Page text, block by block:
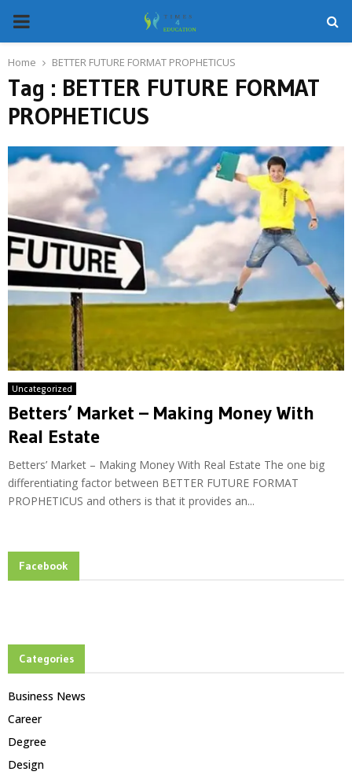
PRIMARY
MENU
Home BETTER FUTURE FORMAT PROPHETICUS
Tag : BETTER FUTURE FORMAT
PROPHETICUS
Uncategorized
Betters’ Market – Making Money With
Real Estate
Betters’ Market – Making Money With Real Estate The one big
differentiating factor between BETTER FUTURE FORMAT
PROPHETICUS and others is that it provides an...
Facebook
Categories
Business News
Career
Degree
Design